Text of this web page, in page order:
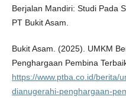
Berjalan Mandiri: Studi Pada
PT Bukit Asam.
Bukit Asam. (2025). UMKM
Penghargaan Pembina
https://www.ptba.co.id/berita/
dianugerahi-penghargaan-